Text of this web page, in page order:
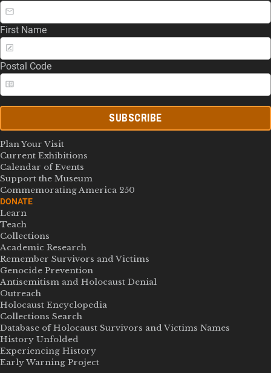
First Name
Postal Code
SUBSCRIBE
Plan Your Visit
Current Exhibitions
Calendar of Events
Support the Museum
Commemorating America 250
DONATE
Learn
Teach
Collections
Academic Research
Remember Survivors and Victims
Genocide Prevention
Antisemitism and Holocaust Denial
Outreach
Holocaust Encyclopedia
Collections Search
Database of Holocaust Survivors and Victims Names
History Unfolded
Experiencing History
Early Warning Project